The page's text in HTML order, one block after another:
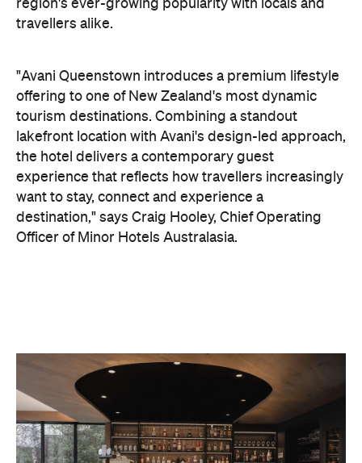
the hotel delivers a contemporary guest
experience that reflects how travellers increasingly
destination," says Craig Hooley, Chief Operating
Officer of Minor Hotels Australasia.
On the wellness front, the hotel will provide guests
with ample opportunity to rest and recharge,
whether they've come from the snow or stepped
off a scenic cruise along Lake Wakatipu. Think
tailored treatments, therapies and massages,